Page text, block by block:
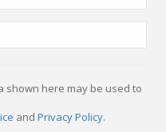
shown here may be used to
and Privacy Policy.